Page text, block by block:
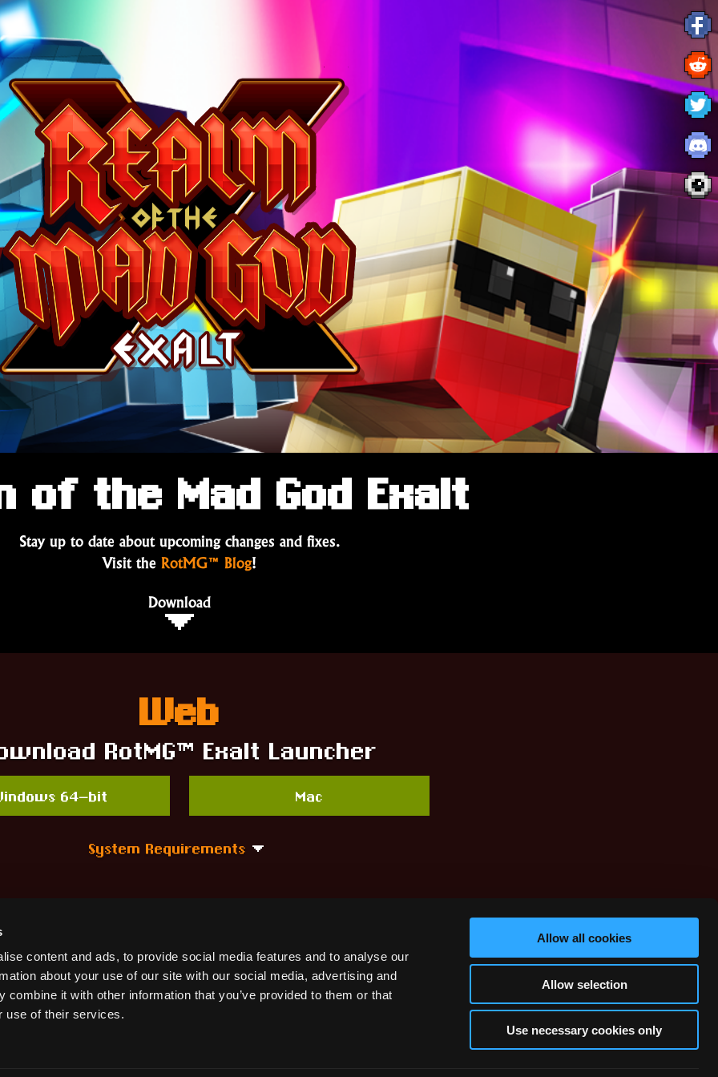
content and ads, to provide social media features and to analyse our
about your use of our site with our social media, advertising and
combine it with other information that you’ve provided to them or that
use of their services.
Allow all cookies
Allow selection
Use necessary cookies only
of the Mad God Exalt
Stay up to date about upcoming changes and fixes.
Visit the RotMG™ Blog!
Download
Web
RotMG™ Exalt Launcher
64-bit Mac
System Requirements
Visit the RotMG™ Knowledge Base!